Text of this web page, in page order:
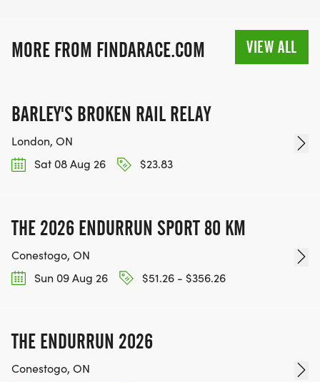
MORE FROM FINDARACE.COM VIEW ALL
BARLEY'S BROKEN RAIL RELAY
London, ON
Sat 08 Aug 26
$23.83
THE 2026 ENDURRUN SPORT 80 KM
Conestogo, ON
Sun 09 Aug 26
$51.26 - $356.26
THE ENDURRUN 2026
Conestogo, ON